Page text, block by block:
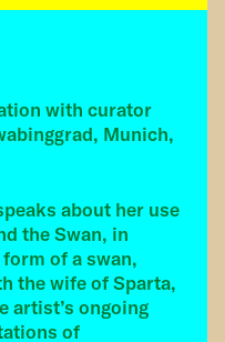
with curator
Munich,
about her use
the Swan, in
of a swan,
the wife of Sparta,
artist’s ongoing
of